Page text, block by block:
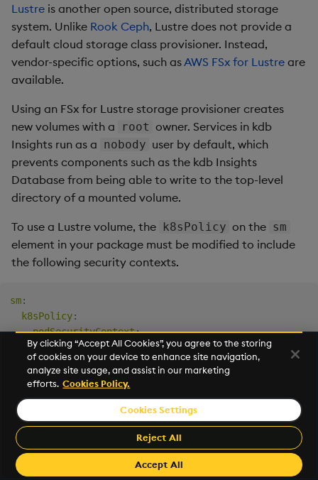
Lustre is another open source, distributed storage
system. Unlike Rook Ceph, Lustre does not provide a
default cloud storage class provisioner. Instead,
vendor-specific options, such asAWS FSx for Lustre are
available.
Using an FSx for Lustre storage provisioner creates
new volumes with a
root owner. Services in kdb
Insights run as a nobody user by default, which
prevents components such as the kdb Insights
Database from being able to write to the top-level
directory of a mounted volume.
To use a Lustre volume, the k8sPolicy on the sm
element in your package must be modified to include
the following security contexts.
sm:
k8sPolicy:
podSecurityContext:
runAsNonRoot: false
securityContext:
runAsUser
: 0
This allows the Storage Manager to have sufficient
permissions to write data to disk under any Lustre
provisioned mounts.
By clicking “Accept All Cookies”, you agree to the storing
of cookies on your device to enhance site navigation,
analyze site usage, and assist in our marketing
efforts. Cookies Policy.
Cookies Settings
Reject All
Accept All